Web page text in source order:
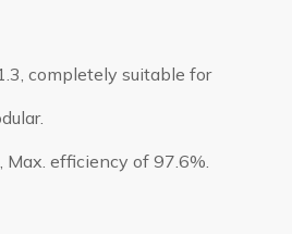
completely suitable for
Max. efficiency of 97.6%.